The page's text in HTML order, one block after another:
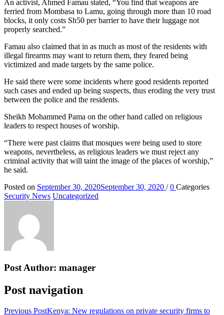
An activist, Ahmed Famau stated, “You find that weapons are
ferried from Mombasa to Lamu, going through more than 10 road
blocks, it only costs Sh50 per barrier to have their luggage not
properly searched.”
Famau also claimed that in as much as most of the residents with
illegal firearms may want to return them, they feared being
victimized and made targets by the same police.
He said there were some incidents where good residents reported
such cases and ended up being suspects, thus eroding the very trust
between the police and the residents.
Sheikh Mohammed Pama on the other hand called on religious
leaders to respect houses of worship.
“There were past claims that mosques were being used to store
weapons, nevertheless, as religious leaders we must reject any
criminal activity that will taint the image of the places of worship,”
he said.
Posted on September 30, 2020September 30, 2020 / 0 Categories
Security News Uncategorized
Post Author: manager
Post navigation
Previous PostKenya: New regulations on private security firms to